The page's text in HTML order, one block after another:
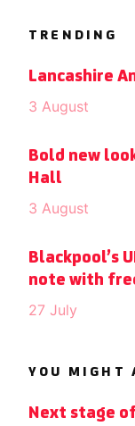
TRENDING
Lancashire
3 August
Bold new
Hall
3 August
Blackpool’s
note with
27 July
YOU MIGHT
Next stage